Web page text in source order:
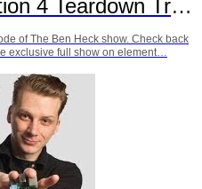
4 Teardown Trailer
of The Ben Heck show. Check back
exclusive full show on element…